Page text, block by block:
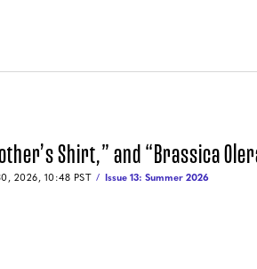
Shirt,” and “Brassica
2026, 10:48 PST Issue 13: Summer 2026